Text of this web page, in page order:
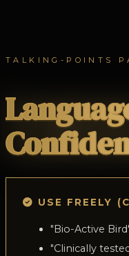
TALKING-POINTS
USE FREELY
"Bio-Active
"Clinically